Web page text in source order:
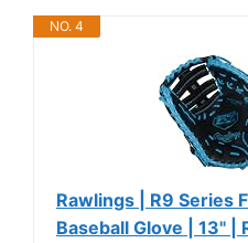
NO. 4
Rawlings | R9 Series
Baseball Glove | 13" |